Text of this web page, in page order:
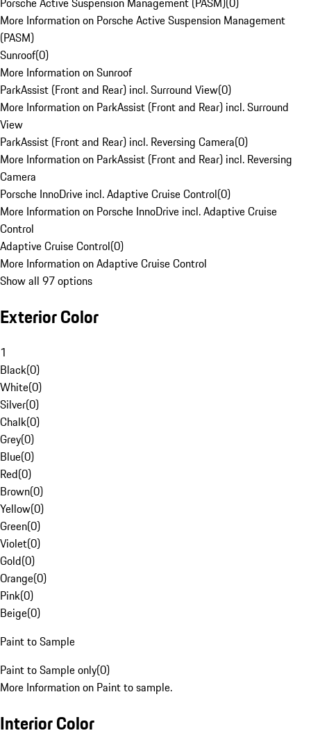
More Information on Porsche Active Suspension Management
(PASM)
Sunroof(0)
More Information on Sunroof
ParkAssist (Front and Rear) incl. Surround View(0)
More Information on ParkAssist (Front and Rear) incl. Surround
View
ParkAssist (Front and Rear) incl. Reversing Camera(0)
More Information on ParkAssist (Front and Rear) incl. Reversing
Camera
Porsche InnoDrive incl. Adaptive Cruise Control(0)
More Information on Porsche InnoDrive incl. Adaptive Cruise
Control
Adaptive Cruise Control(0)
More Information on Adaptive Cruise Control
Show all 97 options
Exterior Color
1
Black(0)
White(0)
Silver(0)
Chalk(0)
Grey(0)
Blue(0)
Red(0)
Brown(0)
Yellow(0)
Green(0)
Violet(0)
Gold(0)
Orange(0)
Pink(0)
Beige(0)
Paint to Sample
Paint to Sample only(0)
More Information on Paint to sample.
Interior Color